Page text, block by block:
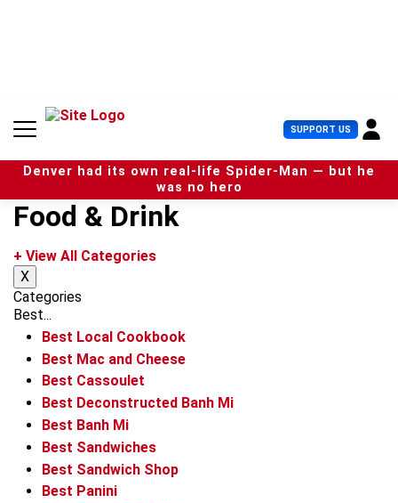
n
SUPPORT US U
s
e
r
Denver had its own real-life Spider-Man — but he
was no hero
Food & Drink
+ View All Categories
X
Categories
Best...
Best Local Cookbook
Best Mac and Cheese
Best Cassoulet
Best Deconstructed Banh Mi
Best Banh Mi
Best Sandwiches
Best Sandwich Shop
Best Panini